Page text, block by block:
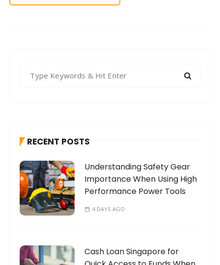
f
r
:
RECENT POSTS
Understanding Safety Gear
Importance When Using High
Performance Power Tools
4 DAYS AGO
Cash Loan Singapore for